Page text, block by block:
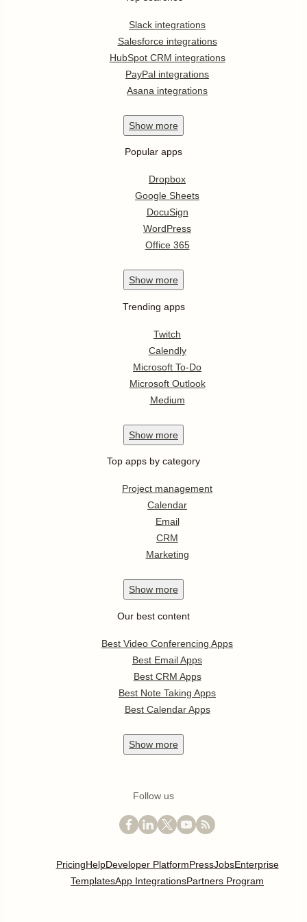
Slack integrations
Salesforce integrations
HubSpot CRM integrations
PayPal integrations
Asana integrations
Show more
Popular apps
Dropbox
Google Sheets
DocuSign
WordPress
Office 365
Show more
Trending apps
Twitch
Calendly
Microsoft To-Do
Microsoft Outlook
Medium
Show more
Top apps by category
Project management
Calendar
Email
CRM
Marketing
Show more
Our best content
Best Video Conferencing Apps
Best Email Apps
Best CRM Apps
Best Note Taking Apps
Best Calendar Apps
Show more
Follow us
PricingHelpDeveloper PlatformPressJobsEnterprise
TemplatesApp IntegrationsPartners Program